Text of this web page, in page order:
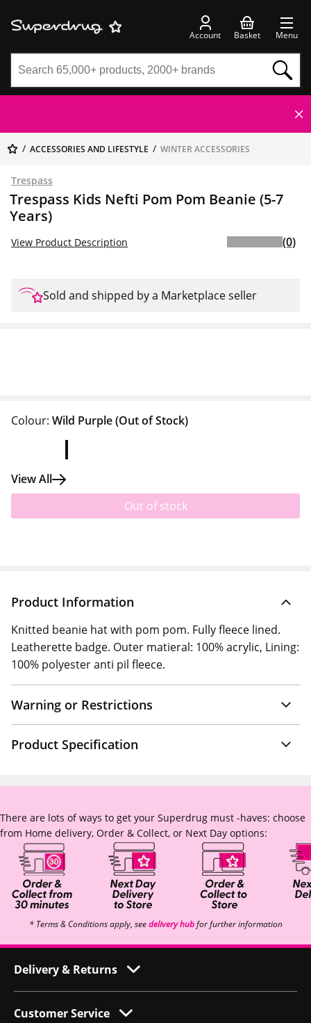
Account Basket Menu
ACCESSORIES AND LIFESTYLE WINTER ACCESSORIES
Trespass
Trespass Kids Nefti Pom Pom Beanie (5-7
Years)
View Product Description (0)
Sold and shipped by a Marketplace seller
Colour: Wild Purple(Out of Stock)
View All
Out of stock
Product Information
Knitted beanie hat with pom pom. Fully fleece lined.
Leatherette badge. Outer matieral: 100% acrylic, Lining:
100% polyester anti pil fleece.
Warning or Restrictions
Product Specification
There are lots of ways to get your Superdrug must -haves: choose
from Home delivery, Order & Collect, or Next Day options:
* Terms & Conditions apply, seedelivery hubfor further information
Delivery & Returns
Customer Service